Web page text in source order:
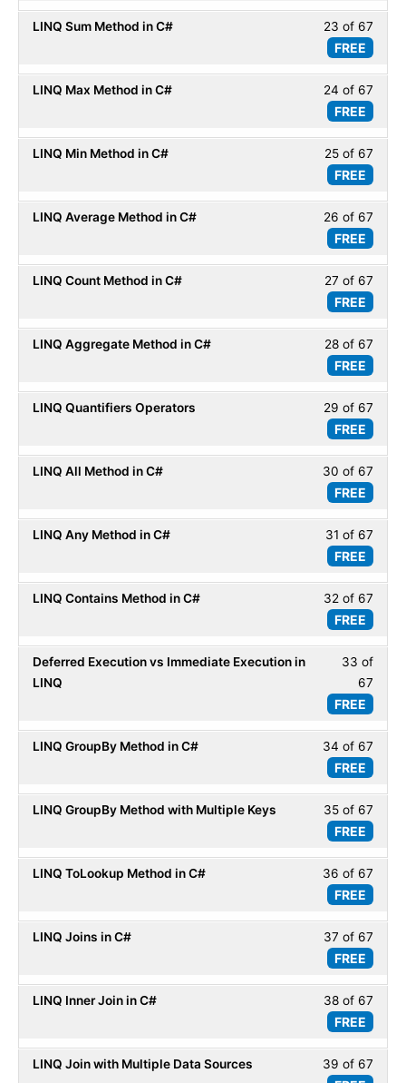
LINQ
of
within
LINQ
23 of 67
FREE
LINQ Sum Method in C#
of
within
LINQ
24 of 67
FREE
LINQ Max Method in C#
of
within
LINQ
25 of 67
FREE
LINQ Min Method in C#
of
within
LINQ
26 of 67
FREE
LINQ Average Method in C#
of
within
LINQ
27 of 67
FREE
LINQ Count Method in C#
of
within
LINQ
28 of 67
FREE
LINQ Aggregate Method in C#
of
within
LINQ
29 of 67
FREE
LINQ Quantifiers Operators
of
within
LINQ
30 of 67
FREE
LINQ All Method in C#
of
within
LINQ
31 of 67
FREE
LINQ Any Method in C#
of
within
32 of 67
FREE
LINQ Contains Method in C#
of
LINQ
33 of
67
FREE
Deferred Execution vs Immediate Execution in
LINQ
33
of
67
LINQ
34 of 67
FREE
LINQ GroupBy Method in C#
of
within
LINQ
35 of 67
FREE
LINQ GroupBy Method with Multiple Keys
of
within
LINQ
36 of 67
FREE
LINQ ToLookup Method in C#
of
within
LINQ
37 of 67
FREE
LINQ Joins in C#
of
within
LINQ
38 of 67
FREE
LINQ Inner Join in C#
of
39 of 67
LINQ Join with Multiple Data Sources